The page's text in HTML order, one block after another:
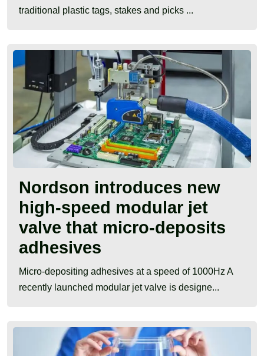
traditional plastic tags, stakes and picks ...
Nordson introduces new
high-speed modular jet
valve that micro-deposits
adhesives
Micro-depositing adhesives at a speed of 1000Hz A
recently launched modular jet valve is designe...